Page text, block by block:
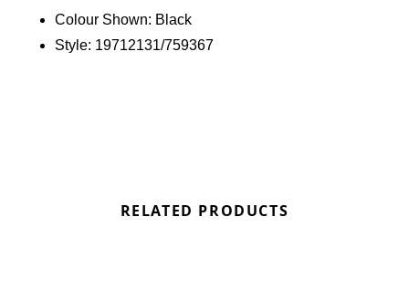
accents to ensure visibility. Finished with On
Running branding on the chest. Find out where to
Colour Shown: Black
Style: 19712131/759367
RELATED PRODUCTS